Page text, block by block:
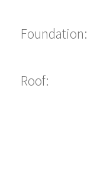
Foundation:
Roof: